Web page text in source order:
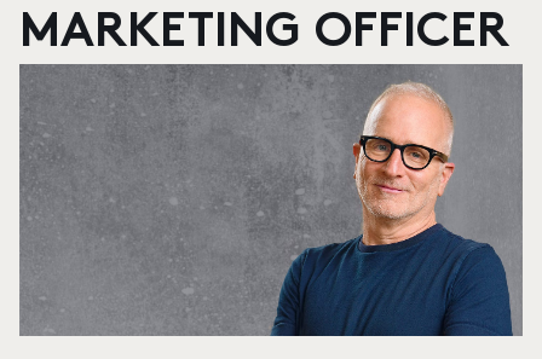
MARKETING OFFICER